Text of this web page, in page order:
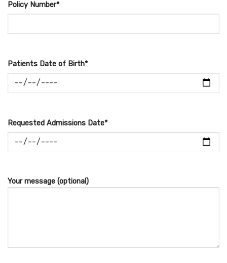
Policy Number*
Patients Date of Birth*
Requested Admissions Date*
Your message (optional)